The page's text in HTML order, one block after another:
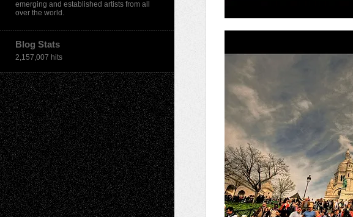
emerging and established artists from all
over the world.
Blog Stats
2,157,007 hits